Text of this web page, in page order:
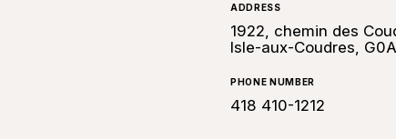
ADDRESS
1922, chemin des
Isle-aux-Coudres,
PHONE NUMBER
418 410-1212